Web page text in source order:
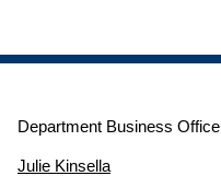
Department Business Office
Julie Kinsella